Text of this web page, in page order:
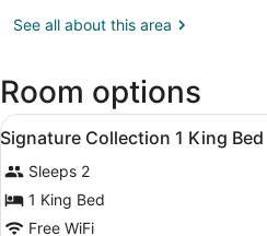
York,
John
F.
Intl.)
See all about this area
Room options
View
all
photos
for
Signature
A
4
Signature Collection 1 King Bed
Sleeps 2
1 King Bed
Free WiFi